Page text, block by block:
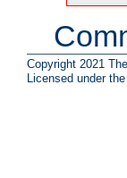
Copyright 2021
Licensed under the